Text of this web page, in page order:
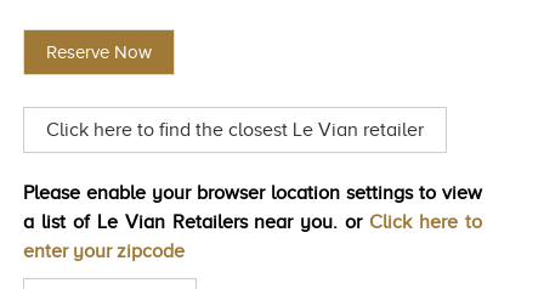
TRENDS
HISTORY
value
Same
page
Reserve Now
Click here to find the closest Le Vian retailer
Please enable your browser location settings to view
a list of Le Vian Retailers near you. or Click here to
enter your zipcode